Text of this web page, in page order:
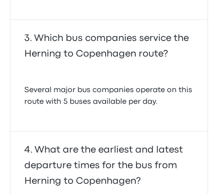
Which bus companies service the
Herning to Copenhagen route?
Several major bus companies operate on this
route with 5 buses available per day.
What are the earliest and latest
departure times for the bus from
Herning to Copenhagen?